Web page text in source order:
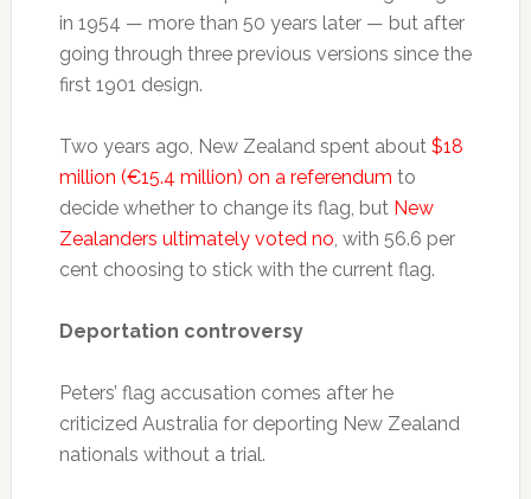
in 1954 — more than 50 years later — but after
going through three previous versions since the
first 1901 design.
Two years ago, New Zealand spent about $18
million (€15.4 million) on a referendum to
decide whether to change its flag, but New
Zealanders ultimately voted no, with 56.6 per
cent choosing to stick with the current flag.
Deportation controversy
Peters’ flag accusation comes after he
criticized Australia for deporting New Zealand
nationals without a trial.